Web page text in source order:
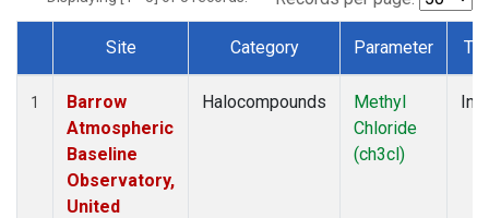
Dataset Number
Site Category Parameter
1
Barrow
Atmospheric
Baseline
Observatory,
United
Halocompounds
Methyl
Chloride
(ch3cl)